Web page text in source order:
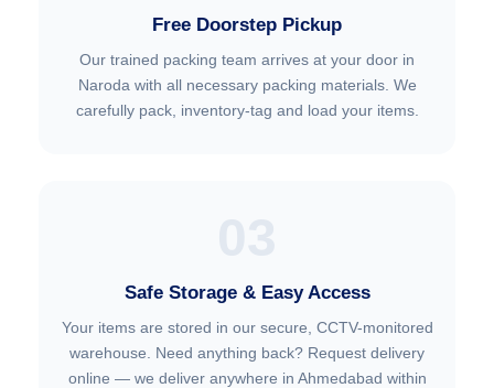
Free Doorstep Pickup
Our trained packing team arrives at your door in
Naroda with all necessary packing materials. We
carefully pack, inventory-tag and load your items.
Safe Storage & Easy Access
Your items are stored in our secure, CCTV-monitored
warehouse. Need anything back? Request delivery
online — we deliver anywhere in Ahmedabad within